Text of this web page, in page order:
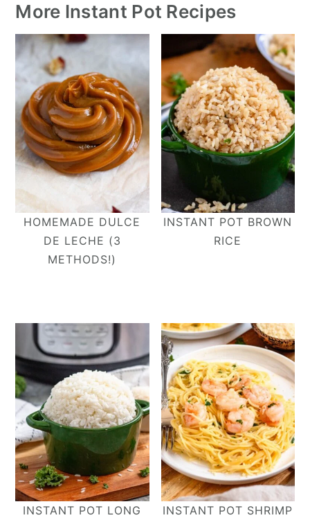
More Instant Pot Recipes
HOMEMADE DULCE
DE LECHE (3
METHODS!)
INSTANT POT BROWN
RICE
INSTANT POT LONG INSTANT POT SHRIMP